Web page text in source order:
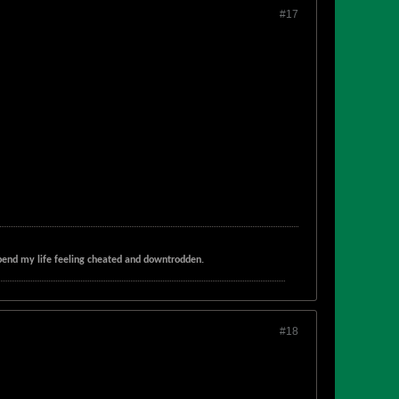
#17
my life feeling cheated and downtrodden.
#18